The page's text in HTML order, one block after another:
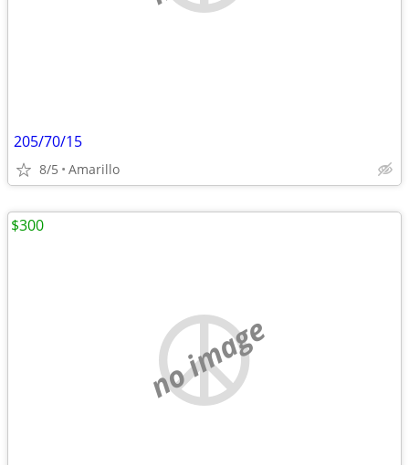
205/70/15
8/5 Amarillo
no image
$300